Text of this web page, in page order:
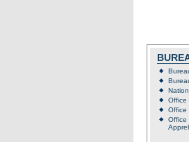
Office
Office
Office